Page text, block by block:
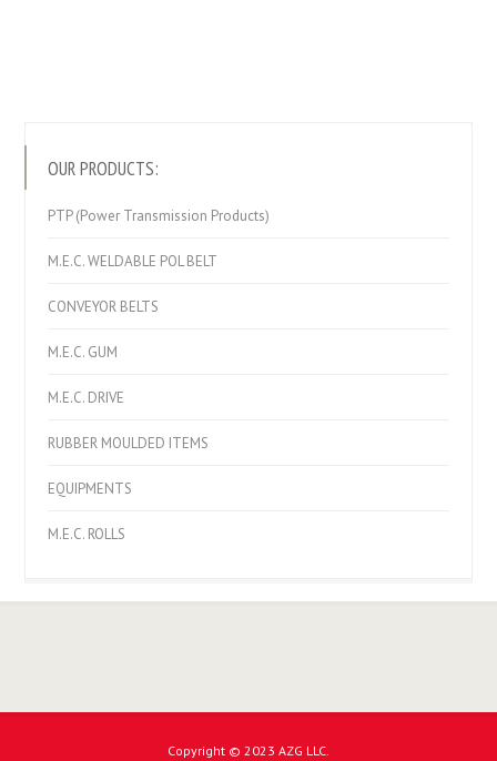
OUR PRODUCTS:
PTP (Power Transmission Products)
M.E.C. WELDABLE POL BELT
CONVEYOR BELTS
M.E.C. GUM
M.E.C. DRIVE
RUBBER MOULDED ITEMS
EQUIPMENTS
M.E.C. ROLLS
Copyright © 2023 AZG LLC.